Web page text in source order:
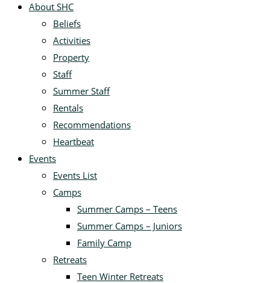
About SHC
Beliefs
Activities
Property
Staff
Summer Staff
Rentals
Recommendations
Heartbeat
Events
Events List
Camps
Summer Camps – Teens
Summer Camps – Juniors
Family Camp
Retreats
Teen Winter Retreats